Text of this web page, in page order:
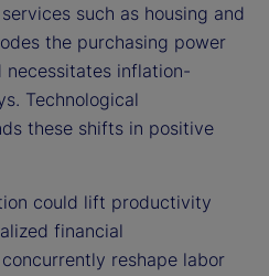
such as housing and
the purchasing power
necessitates inflation-
Technological
these shifts in positive
could lift productivity
financial
reshape labor